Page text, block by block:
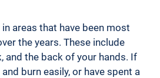
areas that have been most
the years. These include
and the back of your hands. If
burn easily, or have spent a